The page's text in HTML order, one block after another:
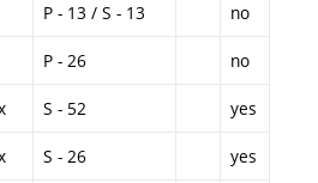
P - 13 / S - 13 no
P - 26 no
S - 52 yes
S - 26 yes